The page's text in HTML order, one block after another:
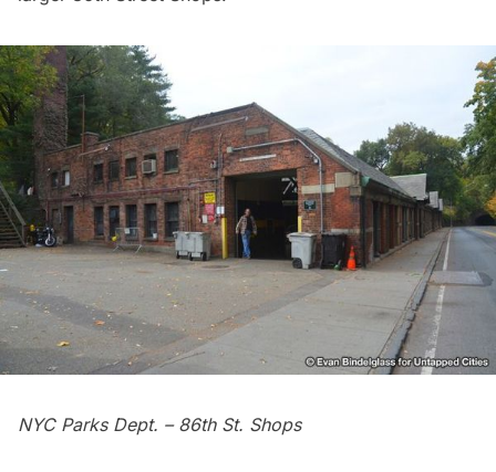
NYC Parks Dept. – 86th St. Shops